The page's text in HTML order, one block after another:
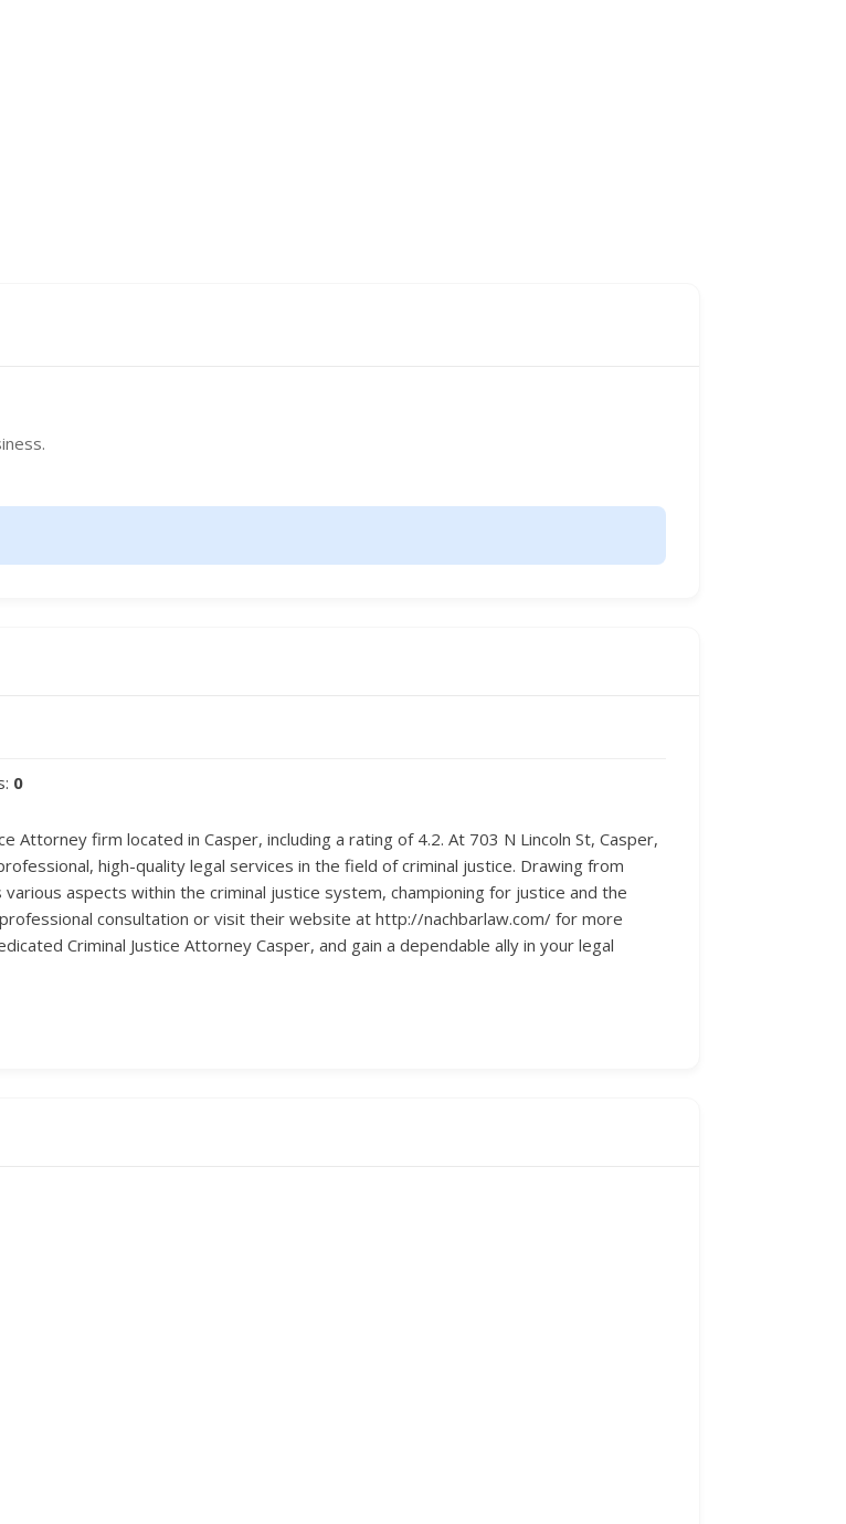
0
Attorney firm located in Casper, including a rating of 4.2. At 703 N Lincoln St, Casper,
high-quality legal services in the field of criminal justice. Drawing from
aspects within the criminal justice system, championing for justice and the
consultation or visit their website at http://nachbarlaw.com/ for more
Criminal Justice Attorney Casper, and gain a dependable ally in your legal